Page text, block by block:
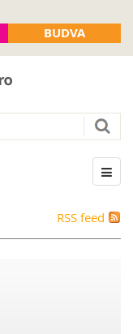
BUDVA
RSS feed